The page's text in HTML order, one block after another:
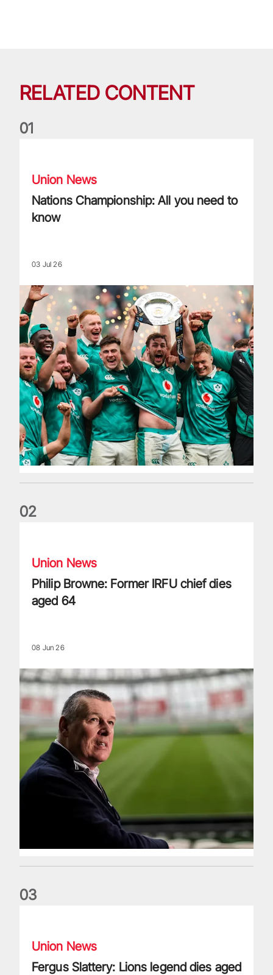
RELATED CONTENT
01
Union News
Nations Championship: All you need to
know
03 Jul 26
02
Union News
Philip Browne: Former IRFU chief dies
aged 64
08 Jun 26
03
Union News
Fergus Slattery: Lions legend dies aged